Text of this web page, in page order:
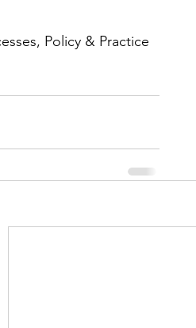
Policy & Practice